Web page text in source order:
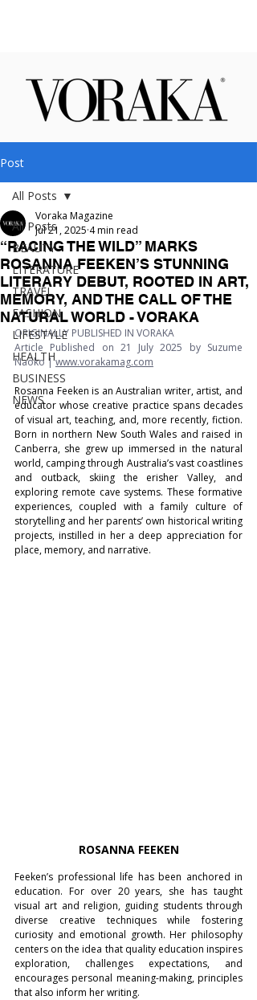
Post
All Posts
BEAUTY
LITERATURE
TRAVEL
FASHION
LIFESTYLE
HEALTH
BUSINESS
NEWS
All Posts
“RACING THE WILD” MARKS
ROSANNA FEEKEN’S STUNNING
LITERARY DEBUT, ROOTED IN ART,
MEMORY, AND THE CALL OF THE
NATURAL WORLD - VORAKA
Voraka Magazine
Jul 21, 2025 4 min read
ORIGINALLY PUBLISHED IN VORAKA
Article Published on 21 July 2025 by Suzume
Naoko | www.vorakamag.com
Rosanna Feeken is an Australian writer, artist, and
educator whose creative practice spans decades
of visual art, teaching, and, more recently, fiction.
Born in northern New South Wales and raised in
Canberra, she grew up immersed in the natural
world, camping through Australia’s vast coastlines
and outback, skiing the erisher Valley, and
exploring remote cave systems. These formative
experiences, coupled with a family culture of
storytelling and her parents’ own historical writing
projects, instilled in her a deep appreciation for
place, memory, and narrative.
ROSANNA FEEKEN
Feeken’s professional life has been anchored in
education. For over 20 years, she has taught
visual art and religion, guiding students through
diverse creative techniques while fostering
curiosity and emotional growth. Her philosophy
centers on the idea that quality education inspires
exploration, challenges expectations, and
encourages personal meaning-making, principles
that also inform her writing.